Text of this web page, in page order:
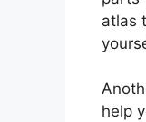
atlas
help